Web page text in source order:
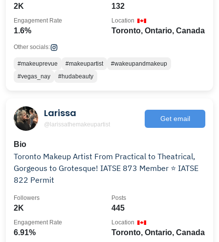
2K 132
1.6%
Engagement Rate
Toronto, Ontario, Canada
Location
Other socials:
#makeuprevue #makeupartist
#wakeupandmakeup
#vegas_nay
#hudabeauty
Larissa
@larissathemakeupartist
Get email
Bio
Toronto Makeup Artist From Practical to Theatrical,
Gorgeous to Grotesque! IATSE 873 Member ⭐️ IATSE
822 Permit
2K
Followers
445
Posts
6.91%
Engagement Rate
Toronto, Ontario, Canada
Location